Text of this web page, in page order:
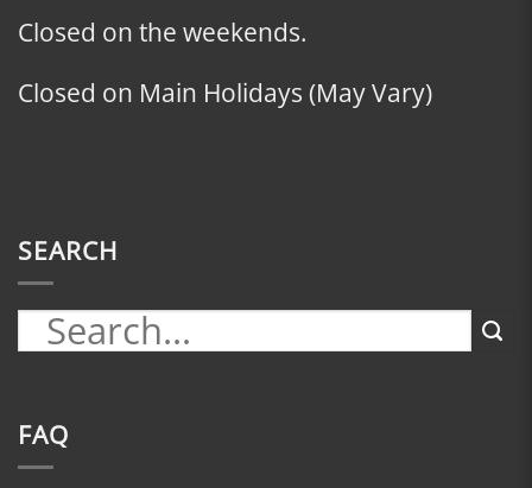
Closed on the weekends.
Closed on Main Holidays (May Vary)
SEARCH
FAQ